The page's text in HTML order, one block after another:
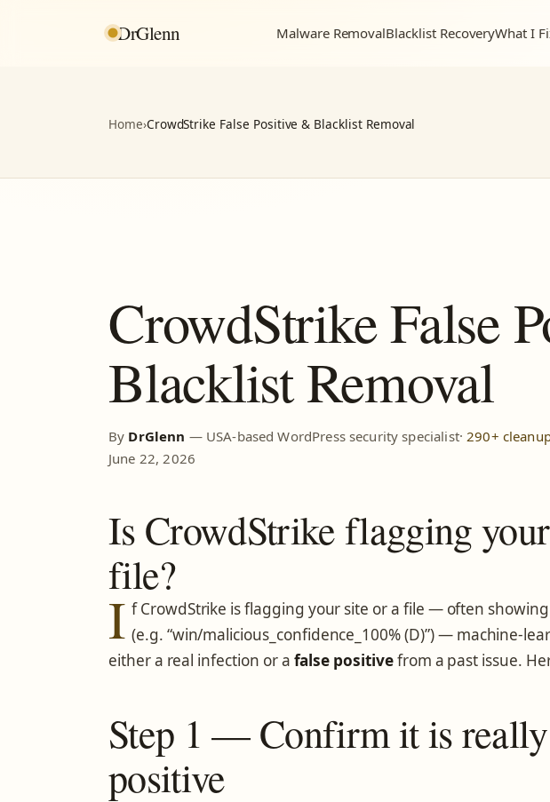
DrGlenn Malware RemovalBlacklist RecoveryWhat I
Home›CrowdStrike False Positive & Blacklist Removal
CrowdStrike False
Blacklist Removal
By DrGlenn — USA-based WordPress security specialist·290+
June 22, 2026
Is CrowdStrike flagging
file?
I f CrowdStrike is flagging your site or a file — often
(e.g. “win/malicious_confidence_100% (D)”) — machine-
either a real infection or a false positivefrom a past issue.
Step 1 — Confirm it is
positive